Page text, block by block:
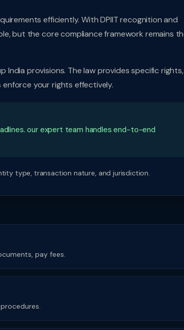
efficiently. With DPIIT recognition and
but the core compliance framework remains
provisions. The law provides specific rights,
enforce your rights effectively.
our expert team handles end-to-end
type, transaction nature, and jurisdiction.
pay fees.